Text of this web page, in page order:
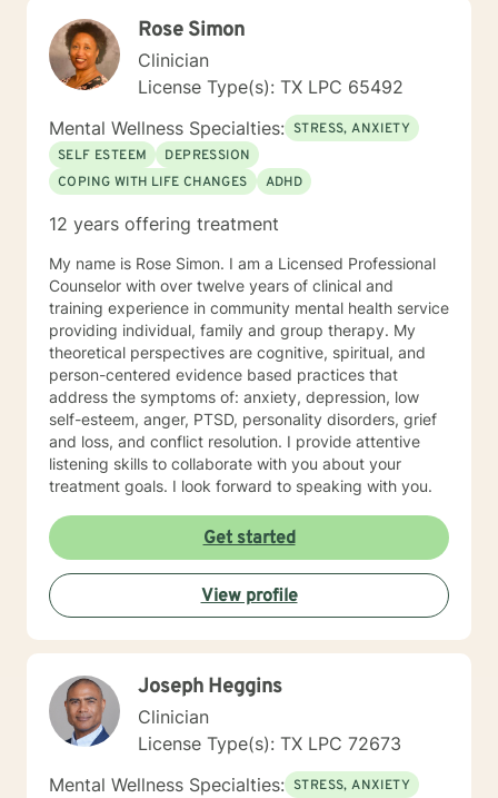
Rose Simon
Clinician
License Type(s): TX LPC 65492
Mental Wellness Specialties: STRESS, ANXIETY
SELF ESTEEM
DEPRESSION
COPING WITH LIFE CHANGES
ADHD
12 years offering treatment
My name is Rose Simon. I am a Licensed Professional
Counselor with over twelve years of clinical and
training experience in community mental health service
providing individual, family and group therapy. My
theoretical perspectives are cognitive, spiritual, and
person-centered evidence based practices that
address the symptoms of: anxiety, depression, low
self-esteem, anger, PTSD, personality disorders, grief
and loss, and conflict resolution. I provide attentive
listening skills to collaborate with you about your
treatment goals. I look forward to speaking with you.
Get started
View profile
Joseph Heggins
Clinician
License Type(s): TX LPC 72673
Mental Wellness Specialties: STRESS, ANXIETY